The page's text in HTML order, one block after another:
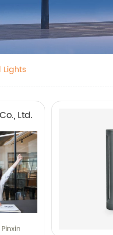
Lights
Ltd.